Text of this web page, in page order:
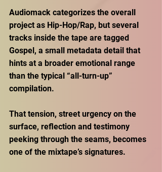
Audiomack categorizes the overall
project as Hip-Hop/Rap, but several
tracks inside the tape are tagged
Gospel, a small metadata detail that
hints at a broader emotional range
than the typical “all-turn-up”
compilation.
That tension, street urgency on the
surface, reflection and testimony
peeking through the seams, becomes
one of the mixtape’s signatures.